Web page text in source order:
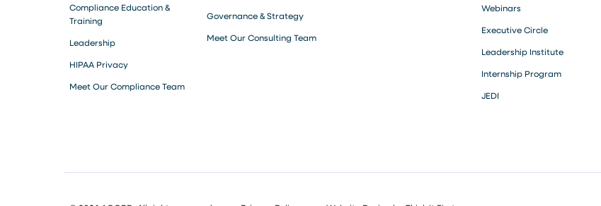
Compliance Education &
Training
Leadership
HIPAA Privacy
Meet Our Compliance Team
Governance & Strategy
Meet Our Consulting Team
Webinars
Executive Circle
Leadership Institute
Internship Program
JEDI